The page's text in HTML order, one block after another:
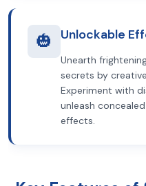
🎃 Unlockable
Unearth
secrets by
Experiment with
unleash
effects.